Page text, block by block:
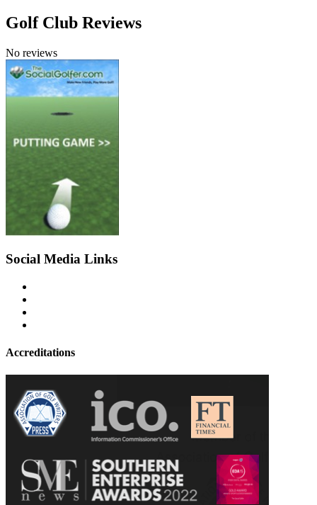
Golf Club Reviews
No reviews
Social Media Links
Accreditations